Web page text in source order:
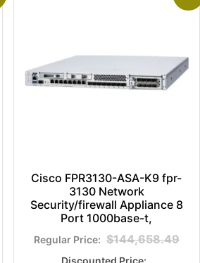
Cisco FPR3130-ASA-K9 fpr-
3130 Network
Security/firewall Appliance 8
Port 1000base-t,
$144,658.49